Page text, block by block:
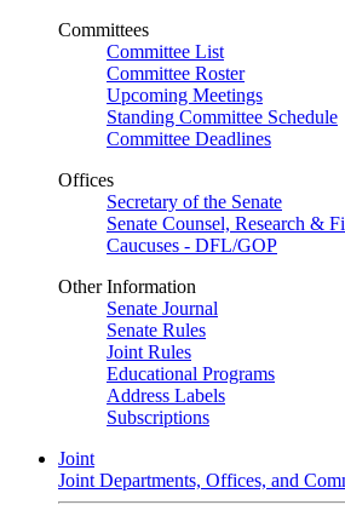
Committees
Committee List
Committee Roster
Upcoming Meetings
Standing Committee Schedule
Committee Deadlines
Offices
Secretary of the Senate
Senate Counsel, Research &
Caucuses - DFL/GOP
Other Information
Senate Journal
Senate Rules
Joint Rules
Educational Programs
Address Labels
Subscriptions
Joint
Joint Departments, Offices, and